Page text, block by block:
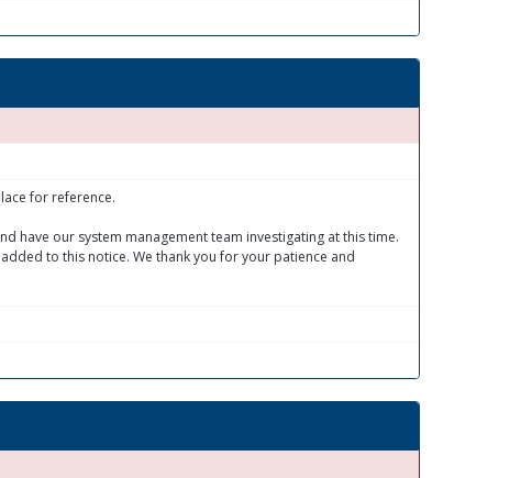
for reference.
have our system management team investigating at this time.
to this notice. We thank you for your patience and